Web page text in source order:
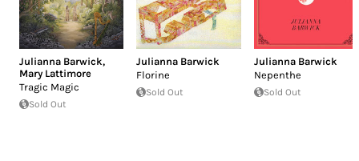
Julianna Barwick,
Mary Lattimore
Tragic Magic
Sold Out
Julianna Barwick
Florine
Sold Out
Julianna Barwick
Nepenthe
Sold Out